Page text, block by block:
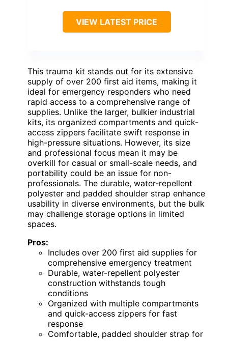
VIEW LATEST PRICE
This trauma kit stands out for its extensive
supply of over 200 first aid items, making it
ideal for emergency responders who need
rapid access to a comprehensive range of
supplies. Unlike the larger, bulkier industrial
kits, its organized compartments and quick-
access zippers facilitate swift response in
high-pressure situations. However, its size
and professional focus mean it may be
overkill for casual or small-scale needs, and
portability could be an issue for non-
professionals. The durable, water-repellent
polyester and padded shoulder strap enhance
usability in diverse environments, but the bulk
may challenge storage options in limited
spaces.
Pros:
Includes over 200 first aid supplies for
comprehensive emergency treatment
Durable, water-repellent polyester
construction withstands tough
conditions
Organized with multiple compartments
and quick-access zippers for fast
response
Comfortable, padded shoulder strap for